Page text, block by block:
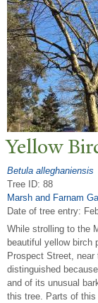
Yellow
Betula alleghaniensis
Tree ID: 88
Marsh and Farnam
Date of tree entry:
While strolling to the
beautiful yellow birch
Prospect Street,
distinguished
and of its unusual
this tree. Parts of this